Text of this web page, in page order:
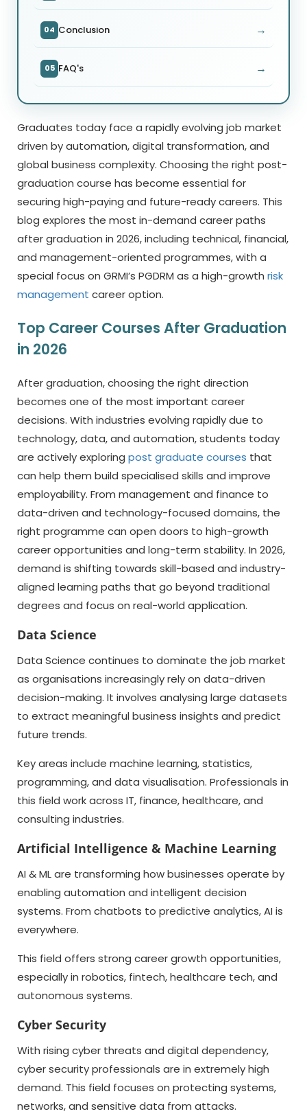
04 Conclusion →
05 FAQ's →
Graduates today face a rapidly evolving job market
driven by automation, digital transformation, and
global business complexity. Choosing the right post-
graduation course has become essential for
securing high-paying and future-ready careers. This
blog explores the most in-demand career paths
after graduation in 2026, including technical, financial,
and management-oriented programmes, with a
special focus on GRMI’s PGDRM as a high-growth risk
management career option.
Top Career Courses After Graduation
in 2026
After graduation, choosing the right direction
becomes one of the most important career
decisions. With industries evolving rapidly due to
technology, data, and automation, students today
are actively exploring post graduate courses that
can help them build specialised skills and improve
employability. From management and finance to
data-driven and technology-focused domains, the
right programme can open doors to high-growth
career opportunities and long-term stability. In 2026,
demand is shifting towards skill-based and industry-
aligned learning paths that go beyond traditional
degrees and focus on real-world application.
Data Science
Data Science continues to dominate the job market
as organisations increasingly rely on data-driven
decision-making. It involves analysing large datasets
to extract meaningful business insights and predict
future trends.
Key areas include machine learning, statistics,
programming, and data visualisation. Professionals in
this field work across IT, finance, healthcare, and
consulting industries.
Artificial Intelligence & Machine Learning
AI & ML are transforming how businesses operate by
enabling automation and intelligent decision
systems. From chatbots to predictive analytics, AI is
everywhere.
This field offers strong career growth opportunities,
especially in robotics, fintech, healthcare tech, and
autonomous systems.
Cyber Security
With rising cyber threats and digital dependency,
cyber security professionals are in extremely high
demand. This field focuses on protecting systems,
networks, and sensitive data from attacks.